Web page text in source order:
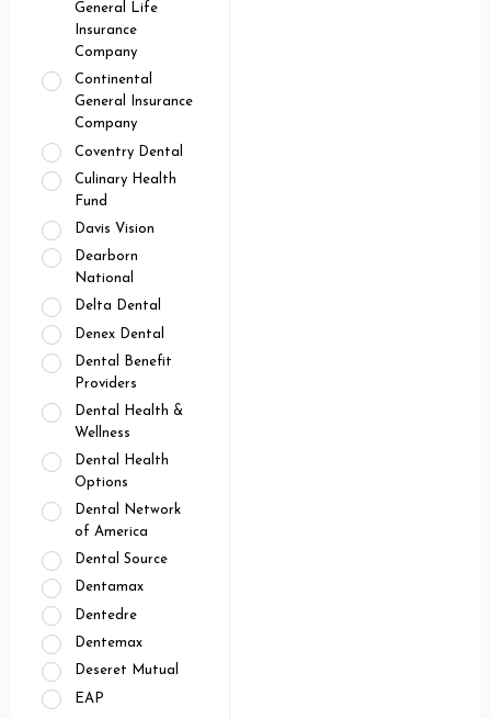
General Life
Insurance
Company
Continental
General Insurance
Company
Coventry Dental
Culinary Health
Fund
Davis Vision
Dearborn
National
Delta Dental
Denex Dental
Dental Benefit
Providers
Dental Health &
Wellness
Dental Health
Options
Dental Network
of America
Dental Source
Dentamax
Dentedre
Dentemax
Deseret Mutual
EAP